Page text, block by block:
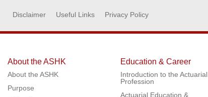
Disclaimer Useful Links Privacy Policy
About the ASHK
About the ASHK
Purpose
Education & Career
Introduction to the Actuarial
Profession
Actuarial Education &